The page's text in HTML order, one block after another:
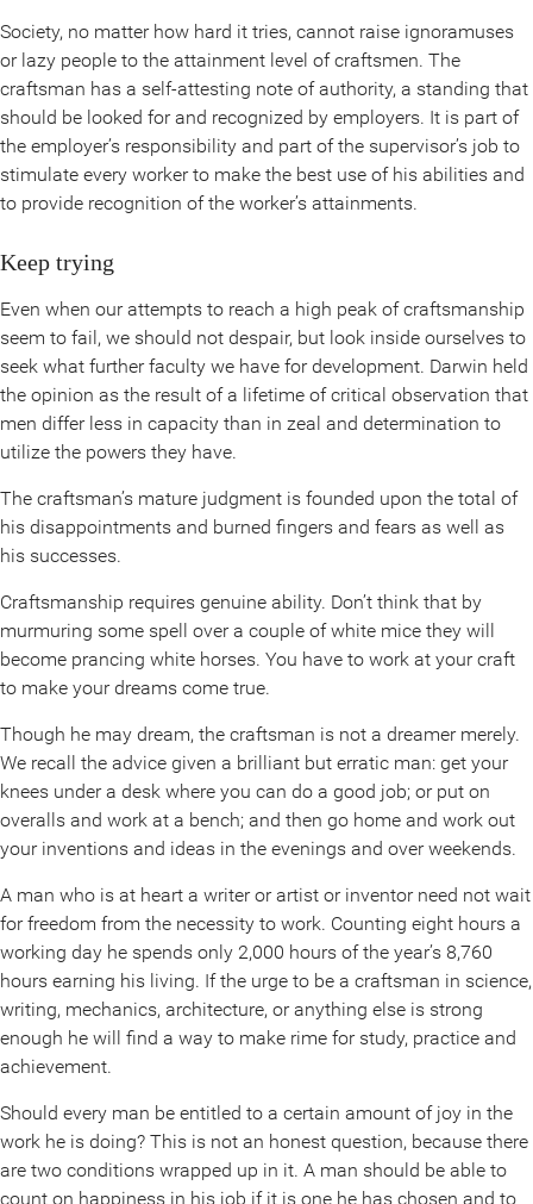
Society, no matter how hard it tries, cannot raise ignoramuses
or lazy people to the attainment level of craftsmen. The
craftsman has a self-attesting note of authority, a standing that
should be looked for and recognized by employers. It is part of
the employer’s responsibility and part of the supervisor’s job to
stimulate every worker to make the best use of his abilities and
to provide recognition of the worker’s attainments.
Keep trying
Even when our attempts to reach a high peak of craftsmanship
seem to fail, we should not despair, but look inside ourselves to
seek what further faculty we have for development. Darwin held
the opinion as the result of a lifetime of critical observation that
men differ less in capacity than in zeal and determination to
utilize the powers they have.
The craftsman’s mature judgment is founded upon the total of
his disappointments and burned fingers and fears as well as
his successes.
Craftsmanship requires genuine ability. Don’t think that by
murmuring some spell over a couple of white mice they will
become prancing white horses. You have to work at your craft
to make your dreams come true.
Though he may dream, the craftsman is not a dreamer merely.
We recall the advice given a brilliant but erratic man: get your
knees under a desk where you can do a good job; or put on
overalls and work at a bench; and then go home and work out
your inventions and ideas in the evenings and over weekends.
A man who is at heart a writer or artist or inventor need not wait
for freedom from the necessity to work. Counting eight hours a
working day he spends only 2,000 hours of the year’s 8,760
hours earning his living. If the urge to be a craftsman in science,
writing, mechanics, architecture, or anything else is strong
enough he will find a way to make rime for study, practice and
achievement.
Should every man be entitled to a certain amount of joy in the
work he is doing? This is not an honest question, because there
are two conditions wrapped up in it. A man should be able to
count on happiness in his job if it is one he has chosen and to